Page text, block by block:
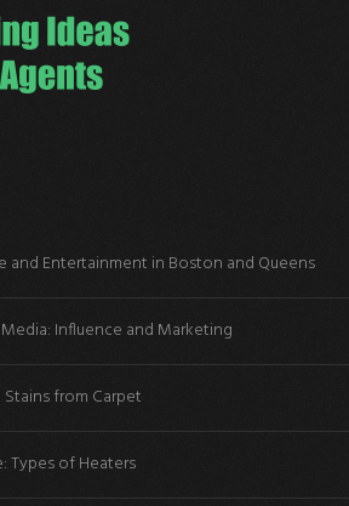
and Entertainment in Boston and Queens
Influence and Marketing
from Carpet
Types of Heaters